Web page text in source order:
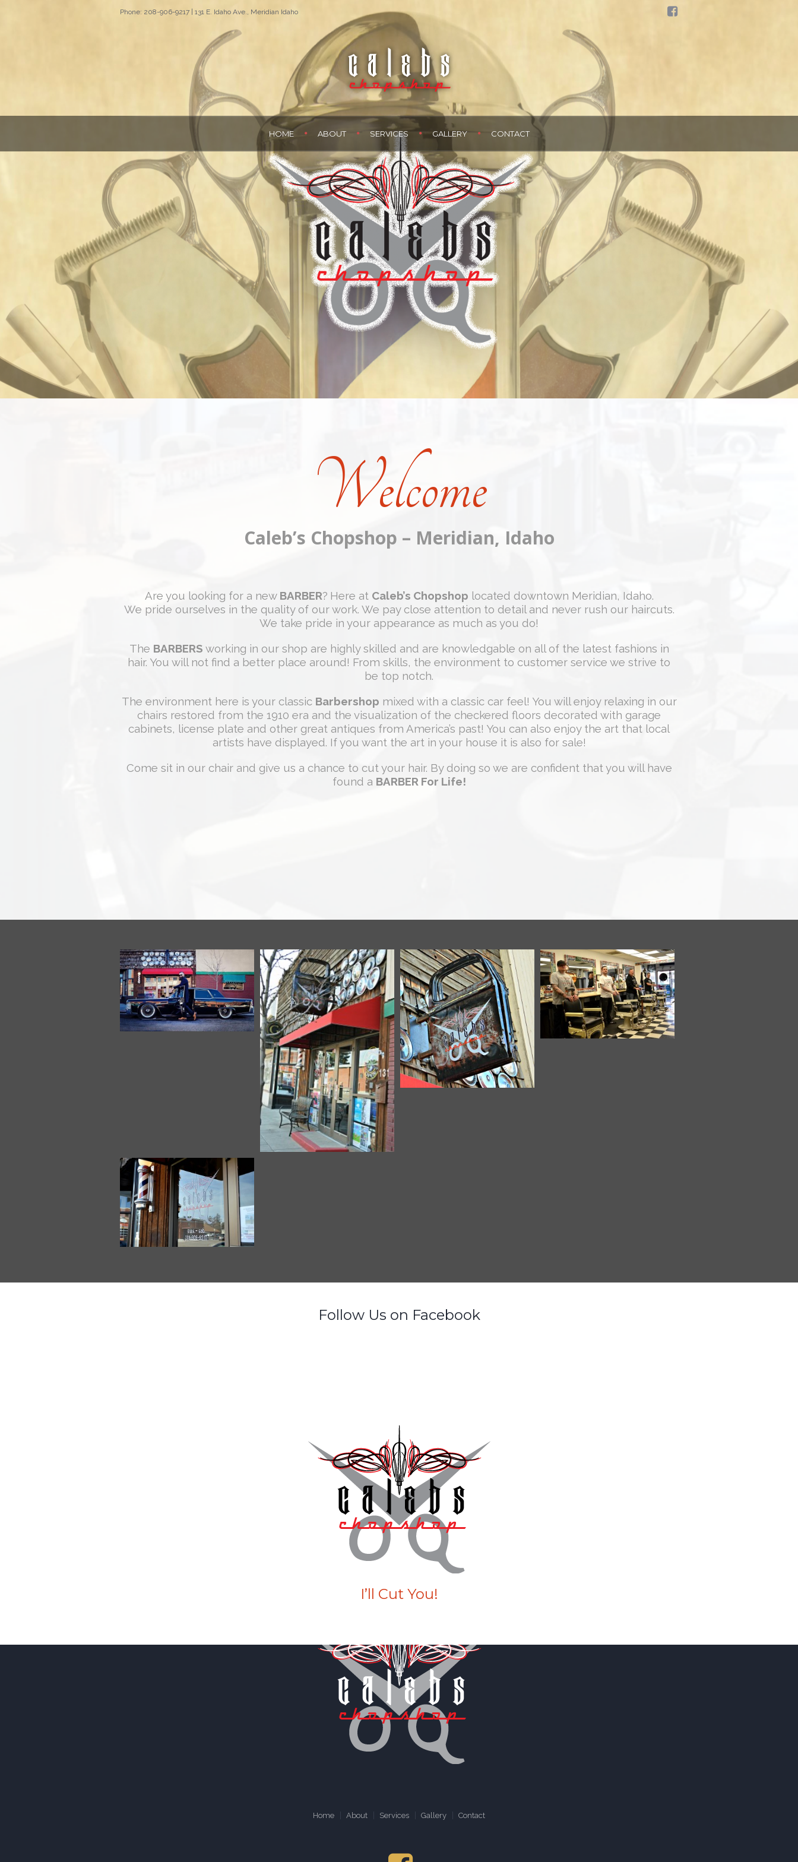
Phone: 208-906-9217 | 131 E. Idaho Ave., Meridian Idaho
HOME ABOUT SERVICES GALLERY CONTACT
Welcome
Caleb’s Chopshop – Meridian, Idaho
Are you looking for a new BARBER? Here at Caleb’s Chopshop located downtown Meridian, Idaho.
We pride ourselves in the quality of our work. We pay close attention to detail and never rush our haircuts.
We take pride in your appearance as much as you do!
The BARBERS working in our shop are highly skilled and are knowledgable on all of the latest fashions in
hair. You will not find a better place around! From skills, the environment to customer service we strive to
be top notch.
The environment here is your classic Barbershop mixed with a classic car feel! You will enjoy relaxing in our
chairs restored from the 1910 era and the visualization of the checkered floors decorated with garage
cabinets, license plate and other great antiques from America’s past! You can also enjoy the art that local
artists have displayed. If you want the art in your house it is also for sale!
Come sit in our chair and give us a chance to cut your hair. By doing so we are confident that you will have
found a BARBER For Life!
Follow Us on Facebook
I’ll Cut You!
Home About Services Gallery Contact